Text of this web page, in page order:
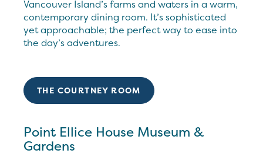
Vancouver Island’s farms and waters in a warm,
contemporary dining room. It’s sophisticated
yet approachable; the perfect way to ease into
the day’s adventures.
THE COURTNEY ROOM
Point Ellice House Museum &
Gardens